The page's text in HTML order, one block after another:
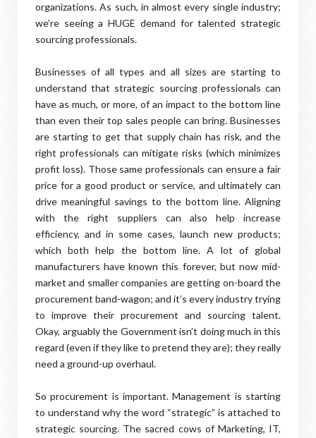
organizations. As such, in almost every single industry;
we’re seeing a HUGE demand for talented strategic
sourcing professionals.
Businesses of all types and all sizes are starting to
understand that strategic sourcing professionals can
have as much, or more, of an impact to the bottom line
than even their top sales people can bring. Businesses
are starting to get that supply chain has risk, and the
right professionals can mitigate risks (which minimizes
profit loss). Those same professionals can ensure a fair
price for a good product or service, and ultimately can
drive meaningful savings to the bottom line. Aligning
with the right suppliers can also help increase
efficiency, and in some cases, launch new products;
which both help the bottom line. A lot of global
manufacturers have known this forever, but now mid-
market and smaller companies are getting on-board the
procurement band-wagon; and it’s every industry trying
to improve their procurement and sourcing talent.
Okay, arguably the Government isn’t doing much in this
regard (even if they like to pretend they are); they really
need a ground-up overhaul.
So procurement is important. Management is starting
to understand why the word “strategic” is attached to
strategic sourcing. The sacred cows of Marketing, IT,